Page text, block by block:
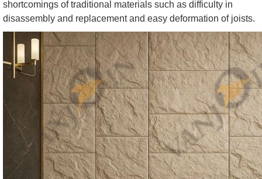
shortcomings of traditional materials such as difficulty in
disassembly and replacement and easy deformation of joists.